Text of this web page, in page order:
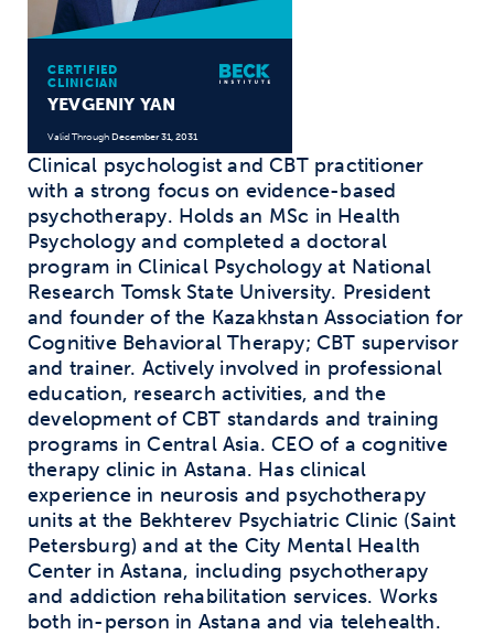
Clinical psychologist and CBT practitioner
with a strong focus on evidence-based
psychotherapy. Holds an MSc in Health
Psychology and completed a doctoral
program in Clinical Psychology at National
Research Tomsk State University. President
and founder of the Kazakhstan Association for
Cognitive Behavioral Therapy; CBT supervisor
and trainer. Actively involved in professional
education, research activities, and the
development of CBT standards and training
programs in Central Asia. CEO of a cognitive
therapy clinic in Astana. Has clinical
experience in neurosis and psychotherapy
units at the Bekhterev Psychiatric Clinic (Saint
Petersburg) and at the City Mental Health
Center in Astana, including psychotherapy
and addiction rehabilitation services. Works
both in-person in Astana and via telehealth.
CERTIFIED
CLINICIAN
YEVGENIY YAN
Valid Through December 31, 2031